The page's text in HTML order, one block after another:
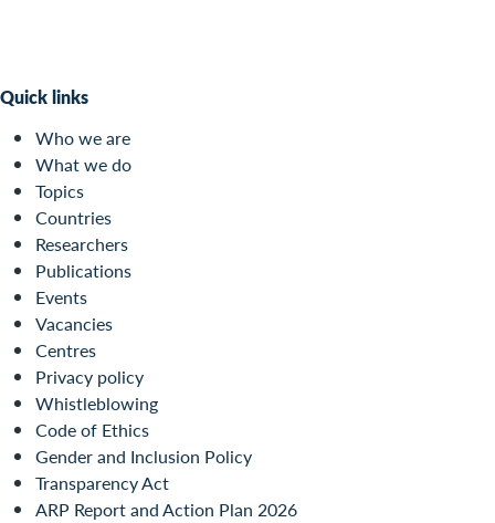
Quick links
Who we are
What we do
Topics
Countries
Researchers
Publications
Events
Vacancies
Centres
Privacy policy
Whistleblowing
Code of Ethics
Gender and Inclusion Policy
Transparency Act
ARP Report and Action Plan 2026